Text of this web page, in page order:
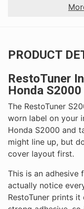
PRODUCT
RestoTuner
Honda S2000
The RestoTuner
worn label on your
Honda S2000 and
might line up, but
cover layout first.
This is an adhesive
actually notice
RestoTuner prints